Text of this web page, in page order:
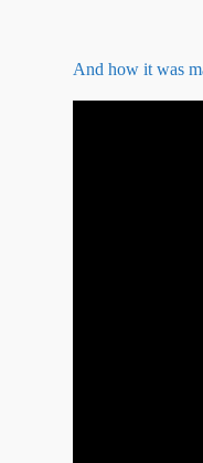
And how it was